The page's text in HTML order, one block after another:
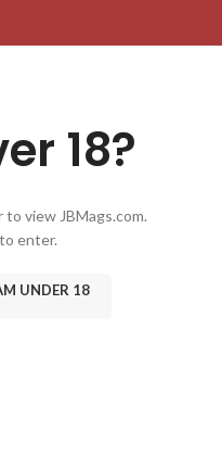
18?
view JBMags.com.
enter.
UNDER 18
#336, New Sealed w/DVD,